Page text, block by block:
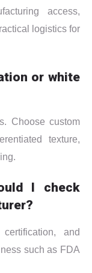
access,
logistics for
or white
Choose custom
texture,
I check
and
such as FDA